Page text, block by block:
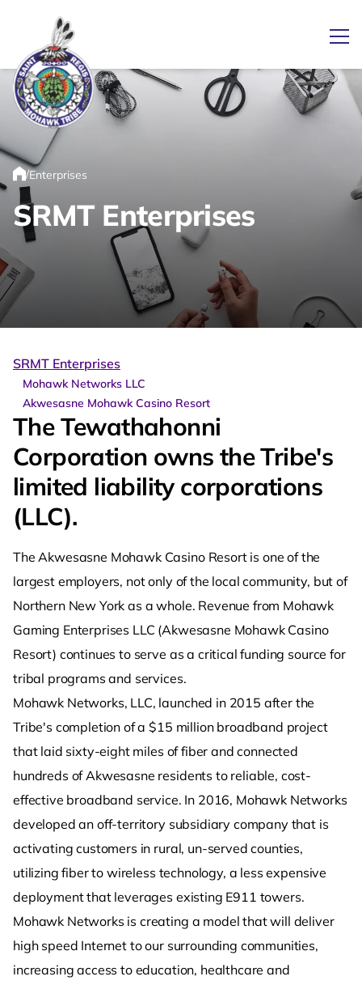
Link returns to homepage
Home
/Enterprises
SRMT Enterprises
SRMT Enterprises
Mohawk Networks LLC
Akwesasne Mohawk Casino Resort
The Tewathahonni
Corporation owns the Tribe's
limited liability corporations
(LLC).
The Akwesasne Mohawk Casino Resort is one of the
largest employers, not only of the local community, but of
Northern New York as a whole. Revenue from Mohawk
Gaming Enterprises LLC (Akwesasne Mohawk Casino
Resort) continues to serve as a critical funding source for
tribal programs and services.
Mohawk Networks, LLC, launched in 2015 after the
Tribe's completion of a $15 million broadband project
that laid sixty-eight miles of fiber and connected
hundreds of Akwesasne residents to reliable, cost-
effective broadband service. In 2016, Mohawk Networks
developed an off-territory subsidiary company that is
activating customers in rural, un-served counties,
utilizing fiber to wireless technology, a less expensive
deployment that leverages existing E911 towers.
Mohawk Networks is creating a model that will deliver
high speed Internet to our surrounding communities,
increasing access to education, healthcare and